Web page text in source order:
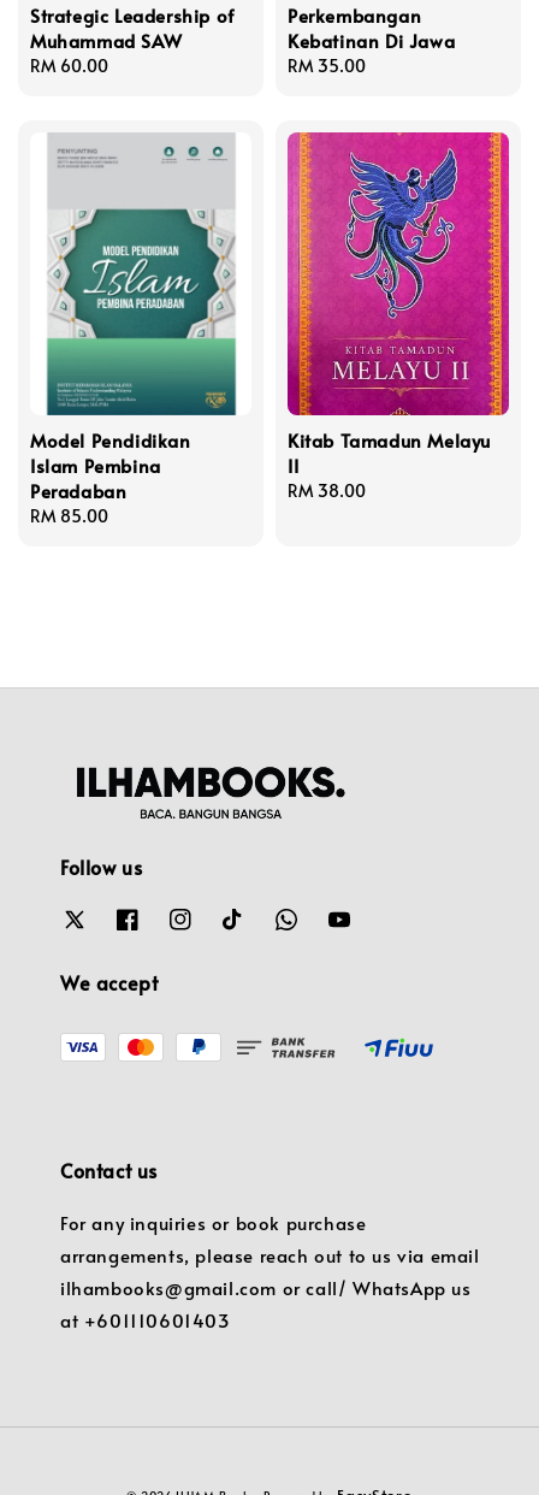
Strategic Leadership of
Muhammad SAW
Regular
RM 60.00
Perkembangan
Kebatinan Di Jawa
Regular
RM 35.00
Model Pendidikan
Islam Pembina
Peradaban
Regular
RM 85.00
Kitab Tamadun Melayu
II
Regular
RM 38.00
Follow us
We accept
Contact us
For any inquiries or book purchase
arrangements, please reach out to us via email
ilhambooks@gmail.com or call/ WhatsApp us
at +601110601403